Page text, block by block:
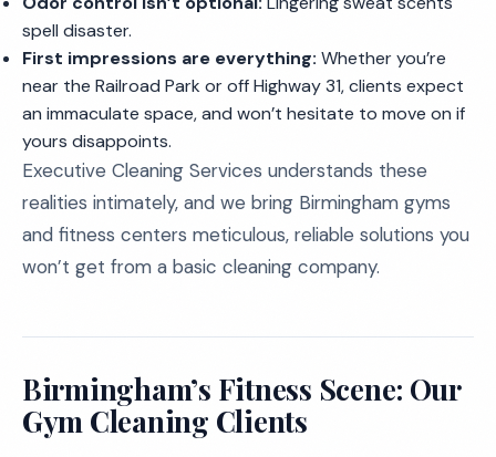
spell disaster.
First impressions are everything: Whether you’re
near the Railroad Park or off Highway 31, clients expect
an immaculate space, and won’t hesitate to move on if
yours disappoints.
Executive Cleaning Services understands these
realities intimately, and we bring Birmingham gyms
and fitness centers meticulous, reliable solutions you
won’t get from a basic cleaning company.
Birmingham’s Fitness Scene: Our
Gym Cleaning Clients